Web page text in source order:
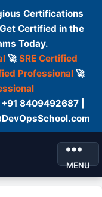
Certifications
Certified in the
Today.
🚀SRE Certified
Professional🚀
8409492687 |
MENU